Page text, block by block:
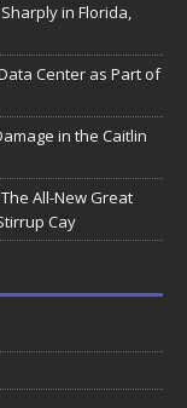
in Florida,
Center as Part of
in the Caitlin
All-New Great
Cay